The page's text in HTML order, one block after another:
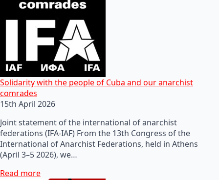
Solidarity with the people of Cuba and our anarchist
comrades
15th April 2026
Joint statement of the international of anarchist
federations (IFA-IAF) From the 13th Congress of the
International of Anarchist Federations, held in Athens
(April 3–5 2026), we…
Read more